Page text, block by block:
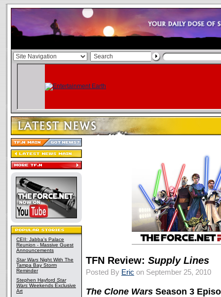
CEII: Jabba's Palace
Reunion - Massive Guest
Announcements
Star Wars Night With The
Tampa Bay Storm
Reminder
Stephen Hayford Star
Wars Weekends Exclusive
Art
TFN Review: Supply Lines
Posted By Eric on September 25, 2010
The Clone Wars Season 3